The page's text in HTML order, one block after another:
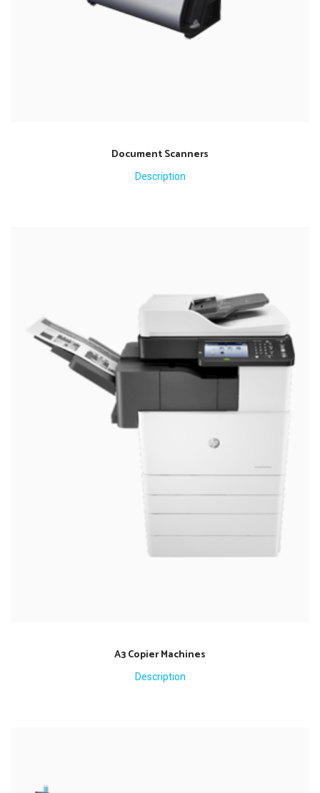
Document Scanners
Description
A3 Copier Machines
Description